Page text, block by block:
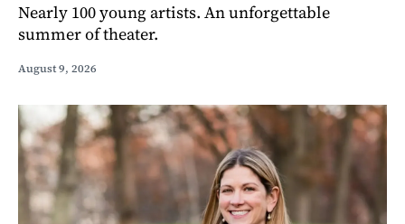
Nearly 100 young artists. An unforgettable
summer of theater.
August 9, 2026